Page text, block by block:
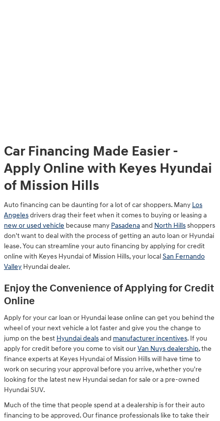
Car Financing Made Easier -
Apply Online with Keyes Hyundai
of Mission Hills
Auto financing can be daunting for a lot of car shoppers. Many Los
Angelesdrivers drag their feet when it comes to buying or leasing a
new or used vehicle because many Pasadenaand North Hillsshoppers
don't want to deal with the process of getting an auto loan or Hyundai
lease. You can streamline your auto financing by applying for credit
online with Keyes Hyundai of Mission Hills, your localSan Fernando
Valley Hyundai dealer.
Enjoy the Convenience of Applying for Credit
Online
Apply for your car loan or Hyundai lease online can get you behind the
wheel of your next vehicle a lot faster and give you the change to
jump on the best Hyundai dealsand manufacturer incentives. If you
apply for credit before you come to visit ourVan Nuys dealership, the
finance experts at Keyes Hyundai of Mission Hills will have time to
work on securing your approval before you arrive, whether you're
looking for the latest new Hyundai sedan for sale or a pre-owned
Hyundai SUV.
Much of the time that people spend at a dealership is for their auto
financing to be approved. Our finance professionals like to take their